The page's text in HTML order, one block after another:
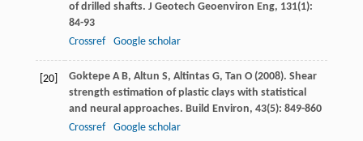
of drilled shafts. J Geotech Geoenviron Eng, 131(1):
84-93
Crossref
Google scholar
[20] GoktepeA B, Altun S, AltintasG, Tan O(2008). Shear
strength estimation of plastic clays with statistical
and neural approaches. Build Environ, 43(5): 849-860
Crossref
Google scholar